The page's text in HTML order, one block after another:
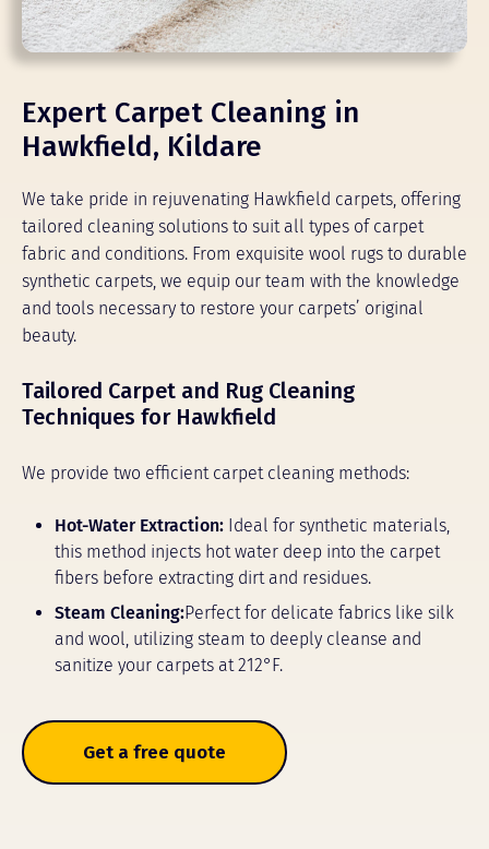
Expert Carpet Cleaning in
Hawkfield, Kildare
We take pride in rejuvenating Hawkfield carpets, offering
tailored cleaning solutions to suit all types of carpet
fabric and conditions. From exquisite wool rugs to durable
synthetic carpets, we equip our team with the knowledge
and tools necessary to restore your carpets’ original
beauty.
Tailored Carpet and Rug Cleaning
Techniques for Hawkfield
We provide two efficient carpet cleaning methods:
Hot-Water Extraction: Ideal for synthetic materials,
this method injects hot water deep into the carpet
fibers before extracting dirt and residues.
Steam Cleaning:Perfect for delicate fabrics like silk
and wool, utilizing steam to deeply cleanse and
sanitize your carpets at 212°F.
Get a free quote